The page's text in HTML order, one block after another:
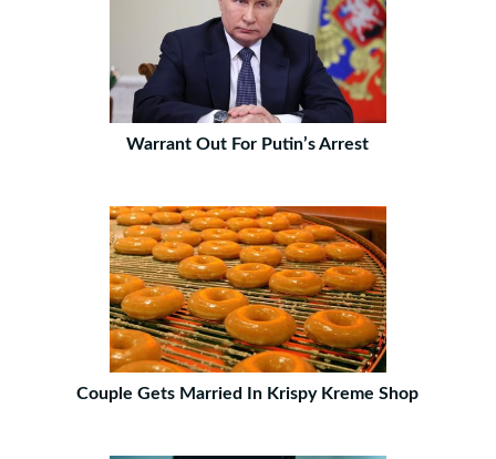
Warrant Out For Putin’s Arrest
Couple Gets Married In Krispy Kreme Shop